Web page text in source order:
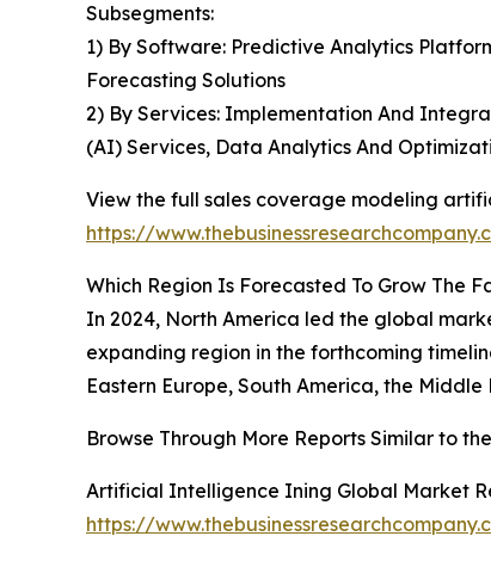
Subsegments:
1) By Software: Predictive Analytics
Forecasting Solutions
2) By Services: Implementation And
(AI) Services, Data Analytics And
View the full sales coverage modeling
https://
Which Region Is Forecasted To Grow The
In 2024, North America led the global
expanding region in the forthcoming
Eastern Europe, South America, the Middle
Browse Through More Reports Similar to
Artificial Intelligence Ining Global Market
https://